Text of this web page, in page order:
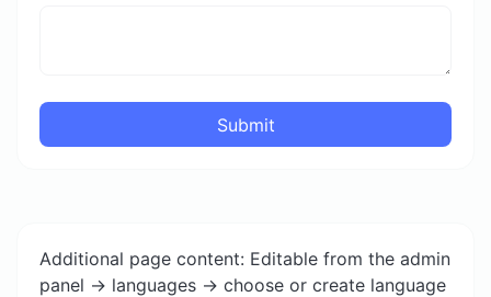
Submit
Additional page content: Editable from the admin
panel -> languages -> choose or create language